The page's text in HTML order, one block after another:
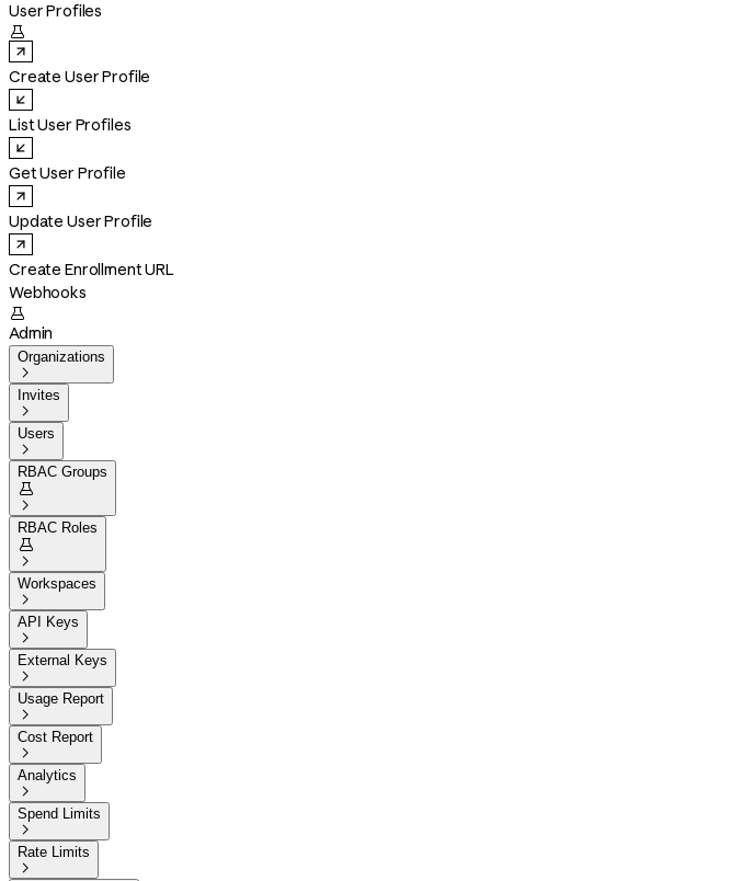
User Profiles

Create User Profile
List User Profiles
Get User Profile
Update User Profile
Create Enrollment URL
Webhooks

Admin
Organizations

Invites

Users

RBAC Groups


RBAC Roles


Workspaces

API Keys

External Keys

Usage Report

Cost Report

Analytics

Spend Limits

Rate Limits
